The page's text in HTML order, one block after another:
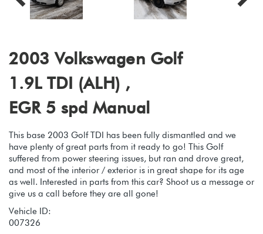
2003 Volkswagen Golf
1.9L TDI (ALH) ,
EGR 5 spd Manual
This base 2003 Golf TDI has been fully dismantled and we
have plenty of great parts from it ready to go! This Golf
suffered from power steering issues, but ran and drove great,
and most of the interior / exterior is in great shape for its age
as well. Interested in parts from this car? Shoot us a message or
give us a call before they are all gone!
Vehicle ID:
007326